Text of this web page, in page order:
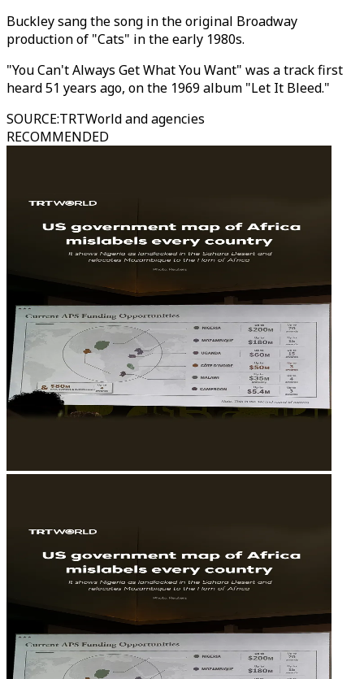
Buckley sang the song in the original Broadway
production of "Cats" in the early 1980s.
"You Can't Always Get What You Want" was a track first
heard 51 years ago, on the 1969 album "Let It Bleed."
SOURCE:TRTWorld and agencies
RECOMMENDED